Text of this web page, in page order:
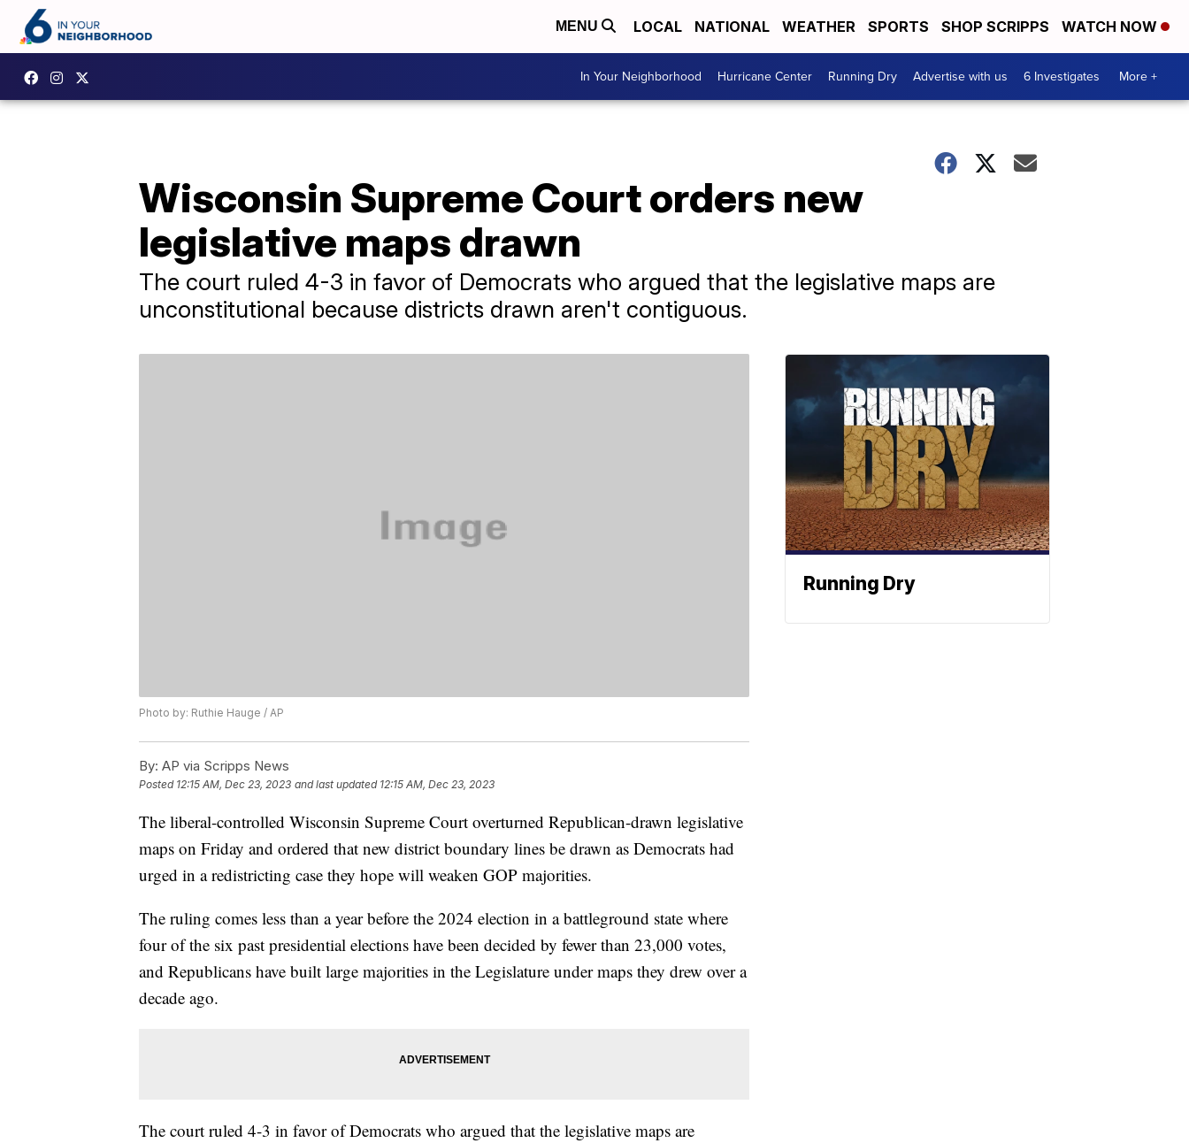
MENU LOCAL NATIONAL WEATHER SPORTS SHOP SCRIPPS WATCH NOW
In Your Neighborhood Hurricane Center Running Dry Advertise with us 6 Investigates More +
Wisconsin Supreme Court orders new
legislative maps drawn
The court ruled 4-3 in favor of Democrats who argued that the legislative maps are
unconstitutional because districts drawn aren't contiguous.
Photo by: Ruthie Hauge / AP
By: AP via Scripps News
Posted 12:15 AM, Dec 23, 2023 and last updated 12:15 AM, Dec 23, 2023
The liberal-controlled Wisconsin Supreme Court overturned Republican-drawn legislative
maps on Friday and ordered that new district boundary lines be drawn as Democrats had
urged in a redistricting case they hope will weaken GOP majorities.
The ruling comes less than a year before the 2024 election in a battleground state where
four of the six past presidential elections have been decided by fewer than 23,000 votes,
and Republicans have built large majorities in the Legislature under maps they drew over a
decade ago.
The court ruled 4-3 in favor of Democrats who argued that the legislative maps are
Running Dry